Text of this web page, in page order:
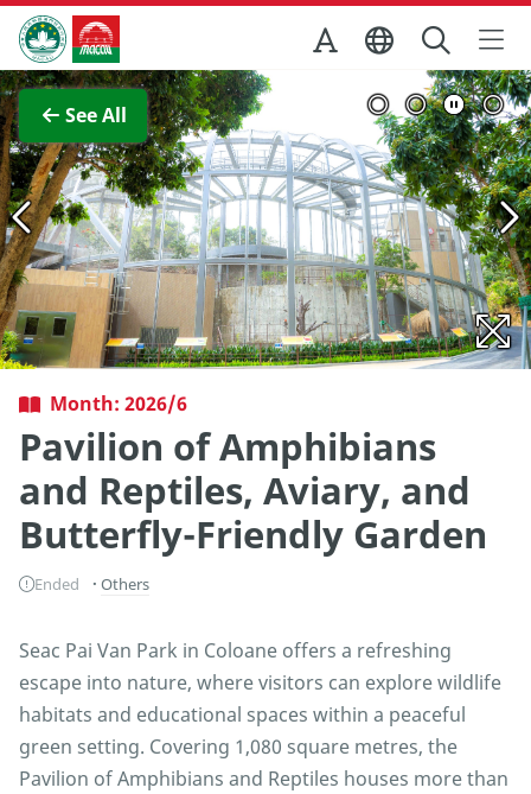
Skip to Main Content
Macao Government Tourism Office
See All
View Full Image
Month: 2026/6
Pavilion of Amphibians
and Reptiles, Aviary, and
Butterfly-Friendly Garden
Ended Others
Seac Pai Van Park in Coloane offers a refreshing
escape into nature, where visitors can explore wildlife
habitats and educational spaces within a peaceful
green setting. Covering 1,080 square metres, the
Pavilion of Amphibians and Reptiles houses more than